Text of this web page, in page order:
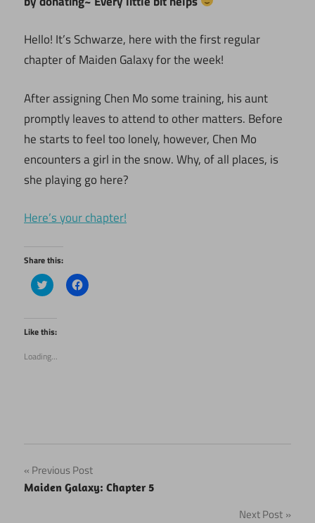
Hello! It’s Schwarze, here with the first regular
chapter of Maiden Galaxy for the week!
After assigning Chen Mo some training, his aunt
promptly leaves to attend to other matters. Before
he starts to feel too lonely, however, Chen Mo
encounters a girl in the snow. Why, of all places, is
she playing go here?
Here’s your chapter!
Share this:
Click
to
Twitter
(Opens
in
window)
Click
to
Like this:
Loading...
Post
navigation
Previous Post
Maiden Galaxy: Chapter 5
Next Post